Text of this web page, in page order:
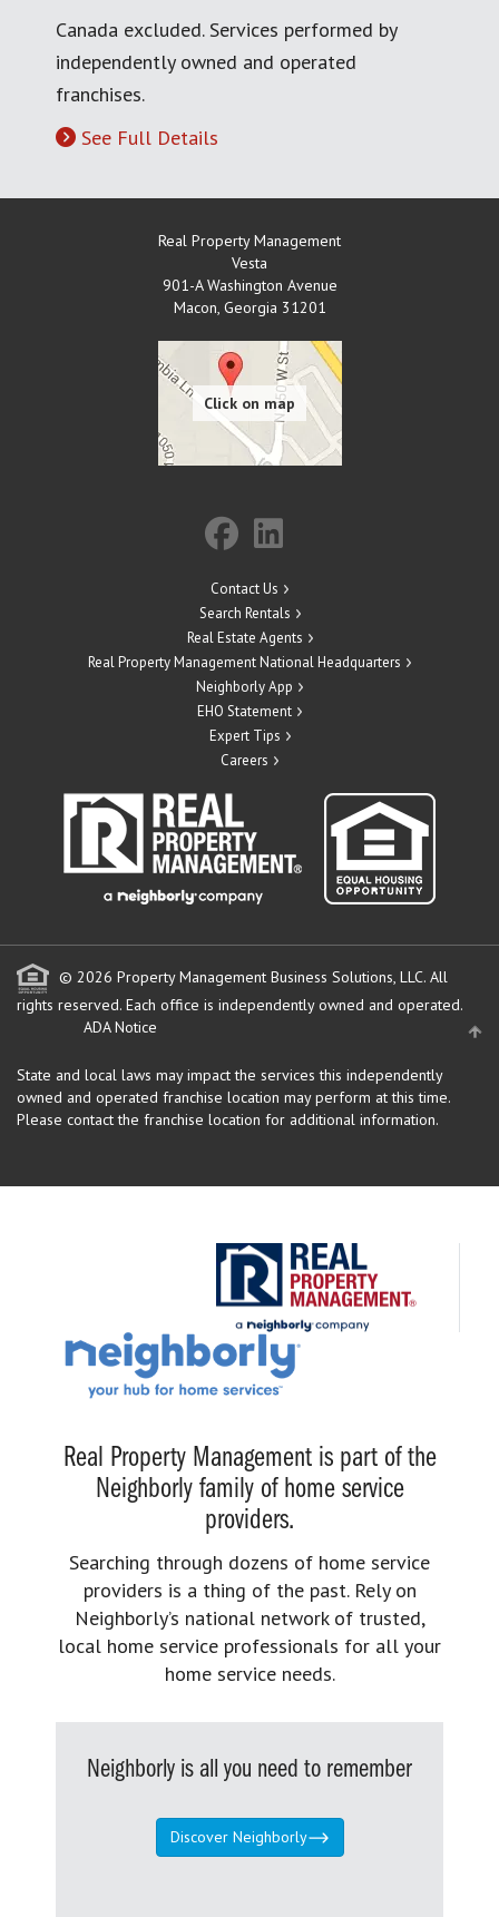
Canada excluded. Services performed by
independently owned and operated
franchises.
See Full Details
Real Property Management
Vesta
901-A Washington Avenue
Macon, Georgia 31201
Contact Us
Search Rentals
Real Estate Agents
Real Property Management National Headquarters
Neighborly App
EHO Statement
Expert Tips
Careers
© 2026 Property Management Business Solutions, LLC. All
rights reserved. Each office is independently owned and operated.
ADA Notice
State and local laws may impact the services this independently
owned and operated franchise location may perform at this time.
Please contact the franchise location for additional information.
Real Property Management is part of the
Neighborly family of home service
providers.
Searching through dozens of home service
providers is a thing of the past. Rely on
Neighborly’s national network of trusted,
local home service professionals for all your
home service needs.
Neighborly is all you need to remember
Discover Neighborly